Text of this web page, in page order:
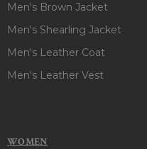
Men's Brown Jacket
Men's Shearling Jacket
Men's Leather Coat
Men's Leather Vest
WOMEN